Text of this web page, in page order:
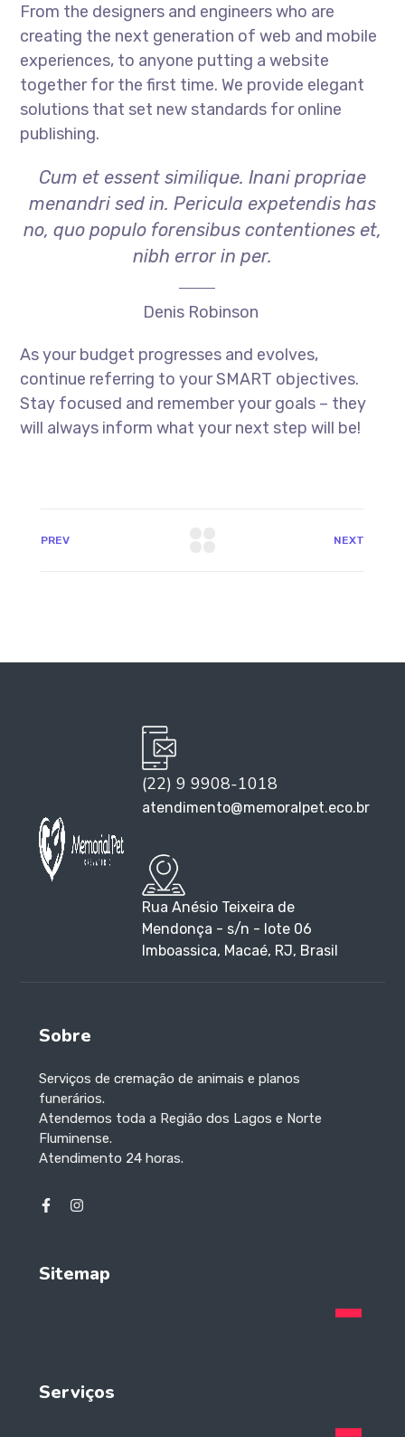
From the designers and engineers who are
creating the next generation of web and mobile
experiences, to anyone putting a website
together for the first time. We provide elegant
solutions that set new standards for online
publishing.
Cum et essent similique. Inani propriae
menandri sed in. Pericula expetendis has
no, quo populo forensibus contentiones et,
nibh error in per.
Denis Robinson
As your budget progresses and evolves,
continue referring to your SMART objectives.
Stay focused and remember your goals – they
will always inform what your next step will be!
PREV NEXT
(22) 9 9908-1018
atendimento@memoralpet.eco.br
Rua Anésio Teixeira de
Mendonça - s/n - lote 06
Imboassica, Macaé, RJ, Brasil
Sobre
Serviços de cremação de animais e planos
funerários.
Atendemos toda a Região dos Lagos e Norte
Fluminense.
Atendimento 24 horas.
Sitemap
Serviços